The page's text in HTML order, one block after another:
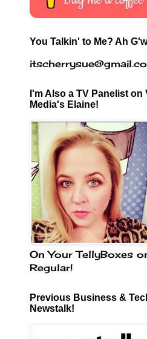
You Talkin' to Me? Ah
I'm Also a TV Panelist on
Media's Elaine!
On Your TellyBoxes
Regular!
Previous Business &
Newstalk!